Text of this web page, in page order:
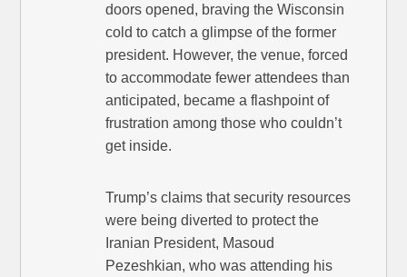
doors opened, braving the Wisconsin
cold to catch a glimpse of the former
president. However, the venue, forced
to accommodate fewer attendees than
anticipated, became a flashpoint of
frustration among those who couldn’t
get inside.
Trump’s claims that security resources
were being diverted to protect the
Iranian President, Masoud
Pezeshkian, who was attending his